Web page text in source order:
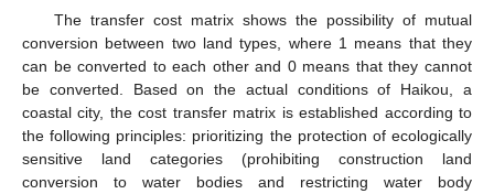
The transfer cost matrix shows the possibility of mutual
conversion between two land types, where 1 means that they
can be converted to each other and 0 means that they cannot
be converted. Based on the actual conditions of Haikou, a
coastal city, the cost transfer matrix is established according to
the following principles: prioritizing the protection of ecologically
sensitive land categories (prohibiting construction land
conversion to water bodies and restricting water body